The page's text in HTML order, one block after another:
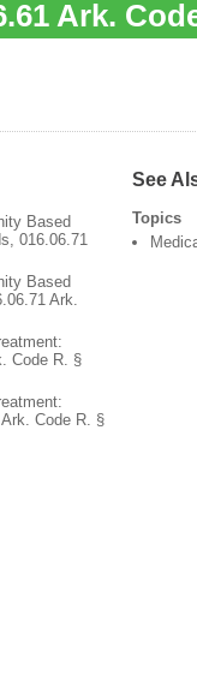
Ark.
Based
016.06.71
Based
Ark.
Code R. §
Code R. §
See
Topics